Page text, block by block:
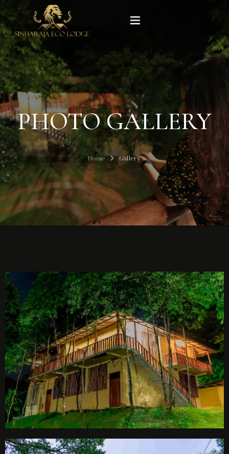
Home
Rooms
Experiences
Gallery
Our Story
Contact Us
PHOTO GALLERY
Home Gallery